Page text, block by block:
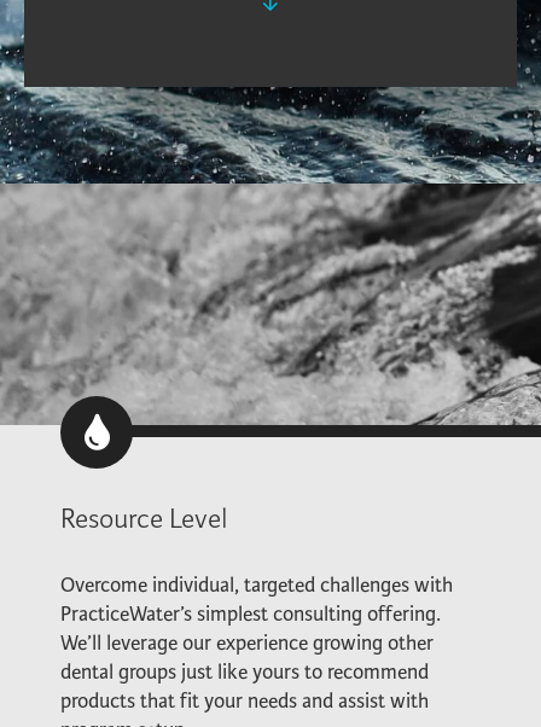
Resource Level
Overcome individual, targeted challenges with
PracticeWater’s simplest consulting offering.
We’ll leverage our experience growing other
dental groups just like yours to recommend
products that fit your needs and assist with